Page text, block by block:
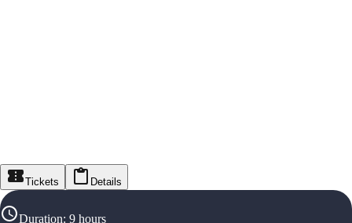
Tickets Details
Duration: 9 hours